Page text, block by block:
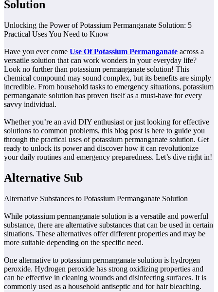
Solution
Unlocking the Power of Potassium Permanganate Solution: 5
Practical Uses You Need to Know
Have you ever come Use Of Potassium Permanganate across a
versatile solution that can work wonders in your everyday life?
Look no further than potassium permanganate solution! This
chemical compound may sound complex, but its benefits are simply
incredible. From household tasks to emergency situations, potassium
permanganate solution has proven itself as a must-have for every
savvy individual.
Whether you’re an avid DIY enthusiast or just looking for effective
solutions to common problems, this blog post is here to guide you
through the practical uses of potassium permanganate solution. Get
ready to unlock its power and discover how it can revolutionize
your daily routines and emergency preparedness. Let’s dive right in!
Alternative Sub
Alternative Substances to Potassium Permanganate Solution
While potassium permanganate solution is a versatile and powerful
substance, there are alternative substances that can be used in certain
situations. These alternatives offer different properties and may be
more suitable depending on the specific need.
One alternative to potassium permanganate solution is hydrogen
peroxide. Hydrogen peroxide has strong oxidizing properties and
can be effective in cleaning wounds and disinfecting surfaces. It is
commonly used as a household antiseptic and for hair bleaching.